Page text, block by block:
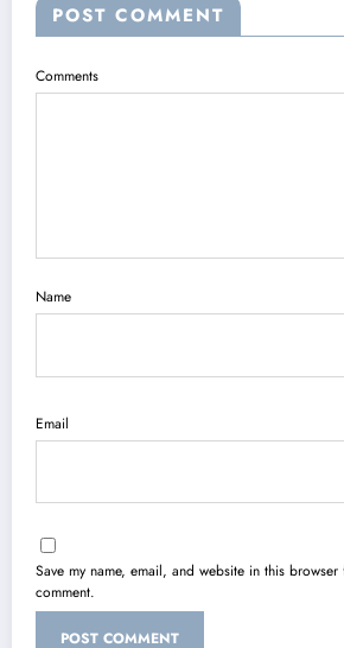
POST COMMENT
Comments
Name
Email
Save my name, email, and website in this
comment.